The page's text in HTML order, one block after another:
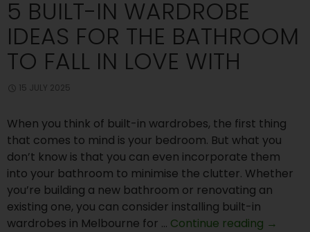
5 BUILT-IN WARDROBE
IDEAS FOR THE BATHROOM
TO FALL IN LOVE WITH
15 JULY 2025
When you think of built-in wardrobes, the first thing
that comes to mind is your bedroom. But what you
don’t know is that you can even incorporate them
into your bathroom to minimise the clutter. Whether
you’re building a new bathroom or renovating an
existing one, you can consider installing built-in
wardrobes in Melbourne for … Continue reading 5
→